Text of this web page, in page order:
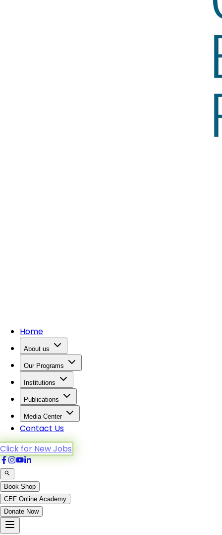
Home
About us
Our Programs
Institutions
Publications
Media Center
Contact Us
Click for New Jobs
Book Shop
CEF Online Academy
Donate Now